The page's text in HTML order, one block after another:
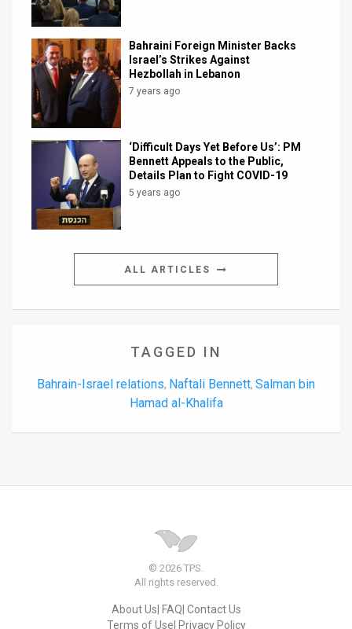
Bahraini Foreign Minister Backs
Israel’s Strikes Against
Hezbollah in Lebanon
7 years ago
‘Difficult Days Yet Before Us’: PM
Bennett Appeals to the Public,
Details Plan to Fight COVID-19
5 years ago
ALL ARTICLES
TAGGED IN
Bahrain-Israel relations, Naftali Bennett, Salman bin
Hamad al-Khalifa
© 2026 TPS.
All rights reserved.
About Us FAQ Contact Us
Terms of Use Privacy Policy